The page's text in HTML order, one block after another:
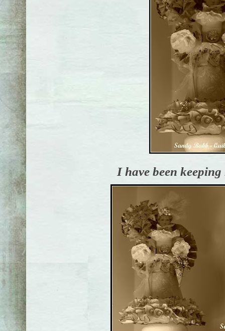
I have been keeping